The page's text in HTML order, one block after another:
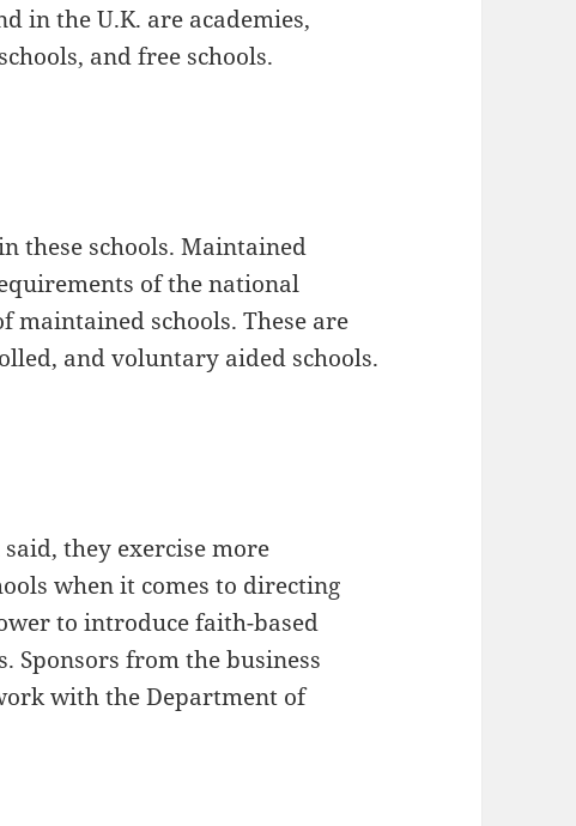
in the U.K. are academies,
and free schools.
these schools. Maintained
of the national
schools. These are
and voluntary aided schools.
they exercise more
when it comes to directing
to introduce faith-based
Sponsors from the business
with the Department of